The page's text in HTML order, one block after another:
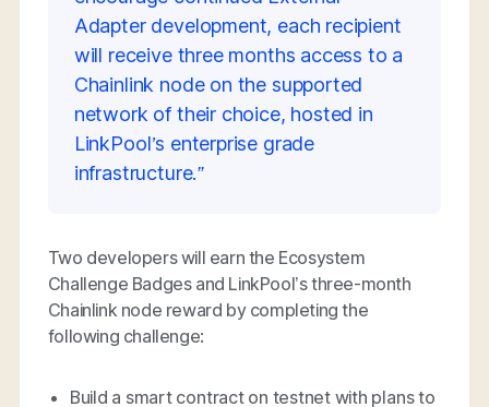
Adapter development, each recipient
will receive three months access to a
Chainlink node on the supported
network of their choice, hosted in
LinkPool’s enterprise grade
infrastructure.”
Two developers will earn the Ecosystem
Challenge Badges and LinkPool’s three-month
Chainlink node reward by completing the
following challenge:
Build a smart contract on testnet with plans to